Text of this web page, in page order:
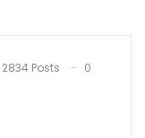
2834 Posts
0